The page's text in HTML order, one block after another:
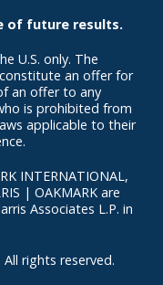
of future results.
U.S. only. The
an offer for
an offer to any
is prohibited from
applicable to their
INTERNATIONAL,
| OAKMARK are
Associates L.P. in
rights reserved.